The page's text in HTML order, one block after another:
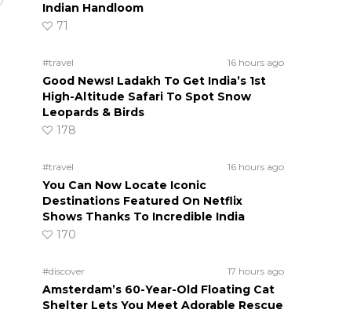
Indian Handloom
71
#travel 16 hours ago
Good News! Ladakh To Get India’s 1st
High-Altitude Safari To Spot Snow
Leopards & Birds
178
#travel 16 hours ago
You Can Now Locate Iconic
Destinations Featured On Netflix
Shows Thanks To Incredible India
170
#discover 17 hours ago
Amsterdam’s 60-Year-Old Floating Cat
Shelter Lets You Meet Adorable Rescue